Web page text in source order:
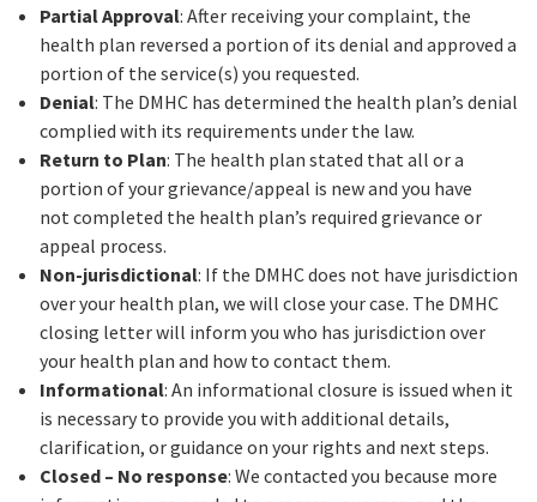
Partial Approval: After receiving your complaint, the
health plan reversed a portion of its denial and approved a
portion of the service(s) you requested.
Denial: The DMHC has determined the health plan’s denial
complied with its requirements under the law.
Return to Plan: The health plan stated that all or a
portion of your grievance/appeal is new and you have
not completed the health plan’s required grievance or
appeal process.
Non-jurisdictional: If the DMHC does not have jurisdiction
over your health plan, we will close your case. The DMHC
closing letter will inform you who has jurisdiction over
your health plan and how to contact them.
Informational: An informational closure is issued when it
is necessary to provide you with additional details,
clarification, or guidance on your rights and next steps.
Closed – No response: We contacted you because more